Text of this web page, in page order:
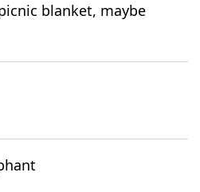
blanket, maybe